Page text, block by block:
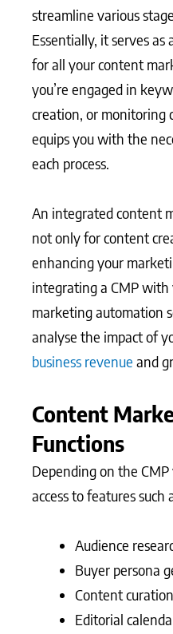
streamline various
Essentially, it serves
for all your content
you’re engaged in
creation, or monitoring
equips you with the
each process.
An integrated content
not only for content
enhancing your
integrating a CMP with
marketing automation
analyse the impact of
business revenue and
Content
Functions
Depending on the CMP
access to features such
Audience
Buyer persona
Content curation
Editorial